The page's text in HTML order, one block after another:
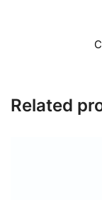
Related